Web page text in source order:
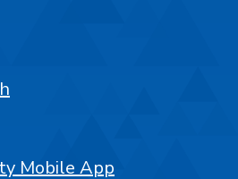
Mobile App